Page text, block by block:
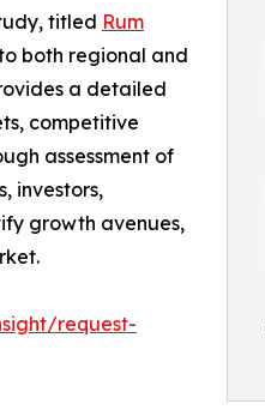
titled Rum
both regional and
a detailed
competitive
assessment of
investors,
growth avenues,
request-